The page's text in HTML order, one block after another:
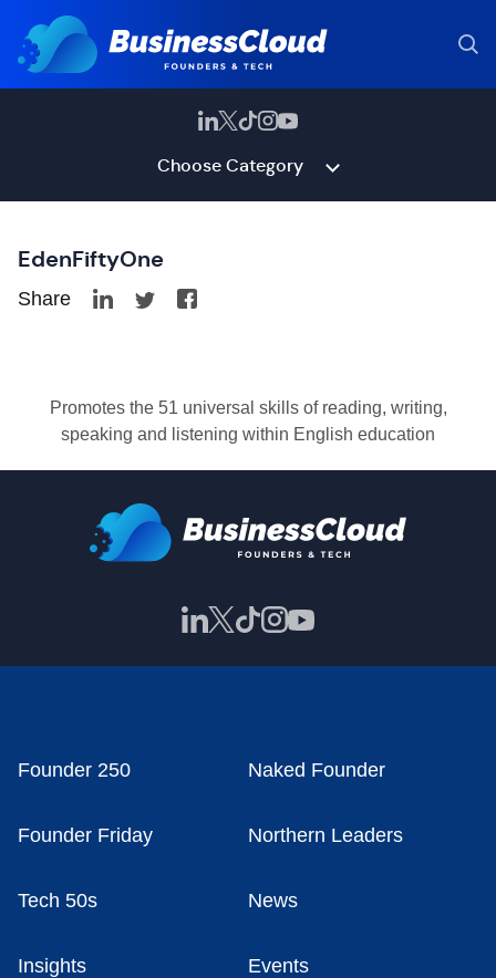
Choose Category
EdenFiftyOne
Share
Promotes the 51 universal skills of reading, writing,
speaking and listening within English education
Founder 250 Naked Founder
Founder Friday Northern Leaders
Tech 50s News
Insights Events